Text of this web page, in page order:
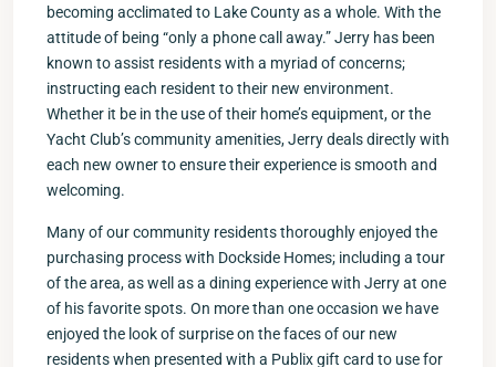
becoming acclimated to Lake County as a whole. With the
attitude of being “only a phone call away.” Jerry has been
known to assist residents with a myriad of concerns;
instructing each resident to their new environment.
Whether it be in the use of their home’s equipment, or the
Yacht Club’s community amenities, Jerry deals directly with
each new owner to ensure their experience is smooth and
welcoming.
Many of our community residents thoroughly enjoyed the
purchasing process with Dockside Homes; including a tour
of the area, as well as a dining experience with Jerry at one
of his favorite spots. On more than one occasion we have
enjoyed the look of surprise on the faces of our new
residents when presented with a Publix gift card to use for